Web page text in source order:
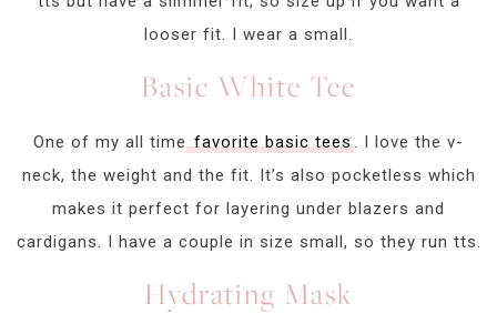
looser fit. I wear a small.
Basic White Tee
One of my all time favorite basic tees. I love the v-
neck, the weight and the fit. It’s also pocketless which
makes it perfect for layering under blazers and
cardigans. I have a couple in size small, so they run tts.
Hydrating Mask